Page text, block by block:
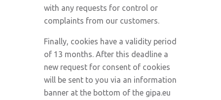
with any requests for control or
complaints from our customers.
Finally, cookies have a validity period
of 13 months. After this deadline a
new request for consent of cookies
will be sent to you via an information
banner at the bottom of the gipa.eu